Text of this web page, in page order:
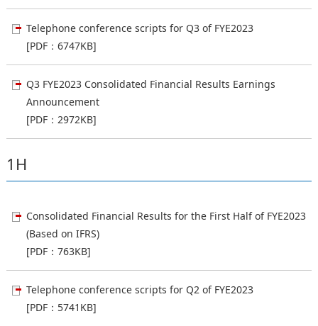
Telephone conference scripts for Q3 of FYE2023
[PDF：6747KB]
Q3 FYE2023 Consolidated Financial Results Earnings
Announcement
[PDF：2972KB]
1H
Consolidated Financial Results for the First Half of FYE2023
(Based on IFRS)
[PDF：763KB]
Telephone conference scripts for Q2 of FYE2023
[PDF：5741KB]